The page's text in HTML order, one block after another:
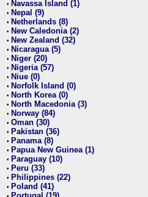
• Navassa Island (1)
• Nepal (9)
• Netherlands (8)
• New Caledonia (2)
• New Zealand (32)
• Nicaragua (5)
• Niger (20)
• Nigeria (57)
• Niue (0)
• Norfolk Island (0)
• North Korea (0)
• North Macedonia (3)
• Norway (84)
• Oman (30)
• Pakistan (36)
• Panama (8)
• Papua New Guinea (1)
• Paraguay (10)
• Peru (33)
• Philippines (22)
• Poland (41)